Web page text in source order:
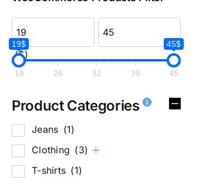
($)
19$ 45$
19 26 32 39 45
Product Categories
Jeans (1)
Clothing (3)
T-shirts (1)